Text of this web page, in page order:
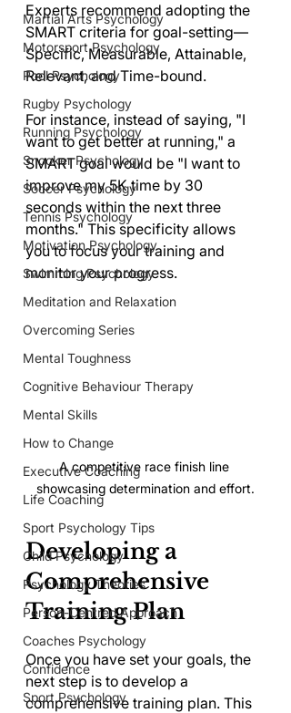
Martial Arts Psychology
Motorsport Psychology
Pool Psychology
Rugby Psychology
Running Psychology
Snooker Psychology
Soccer Psychology
Tennis Psychology
Motivation Psychology
Swimming Psychology
Meditation and Relaxation
Overcoming Series
Mental Toughness
Cognitive Behaviour Therapy
Mental Skills
How to Change
Executive Coaching
Life Coaching
Sport Psychology Tips
Child Psychology
Psychology Theories
Person-Centred Approach
Coaches Psychology
Confidence
Sport Psychology
Experts recommend adopting the
SMART criteria for goal-setting—
Specific, Measurable, Attainable,
Relevant, and Time-bound.
For instance, instead of saying, "I
want to get better at running," a
SMART goal would be "I want to
improve my 5K time by 30
seconds within the next three
months." This specificity allows
you to focus your training and
monitor your progress.
A competitive race finish line
showcasing determination and effort.
Developing a
Comprehensive
Training Plan
Once you have set your goals, the
next step is to develop a
comprehensive training plan. This